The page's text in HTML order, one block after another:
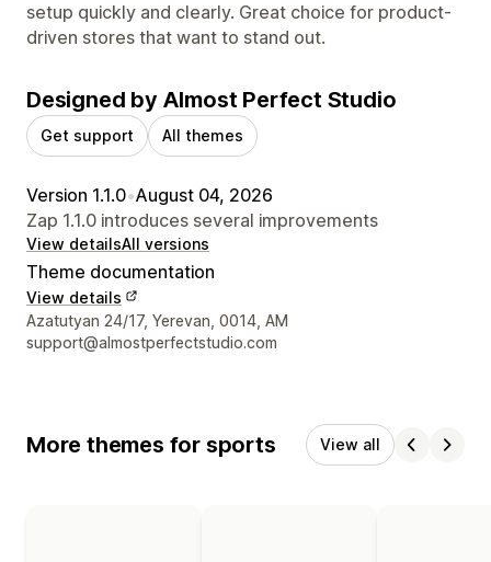
setup quickly and clearly. Great choice for product-
driven stores that want to stand out.
Designed by Almost Perfect Studio
Get support All themes
Version 1.1.0•August 04, 2026
Zap 1.1.0 introduces several improvements
View detailsAll versions
Theme documentation
View details
Designer contact details
Azatutyan 24/17, Yerevan, 0014, AM
support@almostperfectstudio.com
More themes for sports View all